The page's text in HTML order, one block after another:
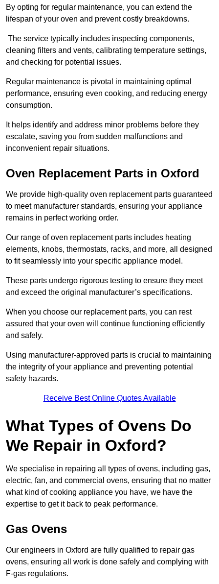
By opting for regular maintenance, you can extend the
lifespan of your oven and prevent costly breakdowns.
The service typically includes inspecting components,
cleaning filters and vents, calibrating temperature settings,
and checking for potential issues.
Regular maintenance is pivotal in maintaining optimal
performance, ensuring even cooking, and reducing energy
consumption.
It helps identify and address minor problems before they
escalate, saving you from sudden malfunctions and
inconvenient repair situations.
Oven Replacement Parts in Oxford
We provide high-quality oven replacement parts guaranteed
to meet manufacturer standards, ensuring your appliance
remains in perfect working order.
Our range of oven replacement parts includes heating
elements, knobs, thermostats, racks, and more, all designed
to fit seamlessly into your specific appliance model.
These parts undergo rigorous testing to ensure they meet
and exceed the original manufacturer’s specifications.
When you choose our replacement parts, you can rest
assured that your oven will continue functioning efficiently
and safely.
Using manufacturer-approved parts is crucial to maintaining
the integrity of your appliance and preventing potential
safety hazards.
Receive Best Online Quotes Available
What Types of Ovens Do
We Repair in Oxford?
We specialise in repairing all types of ovens, including gas,
electric, fan, and commercial ovens, ensuring that no matter
what kind of cooking appliance you have, we have the
expertise to get it back to peak performance.
Gas Ovens
Our engineers in Oxford are fully qualified to repair gas
ovens, ensuring all work is done safely and complying with
F-gas regulations.